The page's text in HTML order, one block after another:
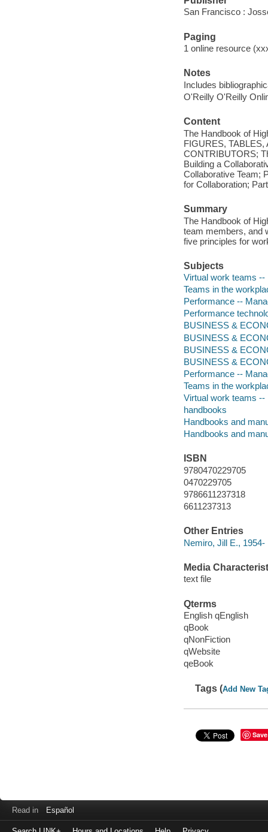
San Francisco :
Paging
1 online resource
Notes
Includes
O'Reilly O'Reilly
Content
The Handbook of
FIGURES,
CONTRIBUTORS;
Building a
Collaborative Team;
for Collaboration;
Summary
The Handbook of
team members, and
five principles for
Subjects
Virtual work teams
Teams in the
Performance --
Performance
BUSINESS &
BUSINESS &
BUSINESS &
BUSINESS &
Performance --
Teams in the
Virtual work teams --
handbooks
Handbooks and
Handbooks and
ISBN
9780470229705
0470229705
9786611237318
6611237313
Other Entries
Nemiro, Jill E., 1954-
Media
text file
Qterms
English qEnglish
qBook
qNonFiction
qWebsite
qeBook
Tags (Add New
Save
Read in Español